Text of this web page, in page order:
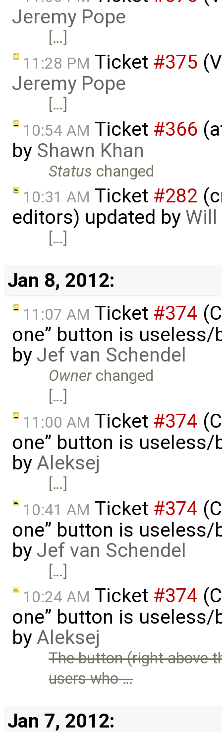
Jeremy Pope
[…]
11:28 PM Ticket #375
Jeremy Pope
[…]
10:54 AM Ticket #366
by Shawn Khan
Status changed
10:31 AM Ticket #282
editors) updated by Will
[…]
Jan 8, 2012:
11:07 AM Ticket #374
one” button is
by Jef van Schendel
Ownerchanged
[…]
11:00 AM Ticket #374
one” button is
byAleksej
[…]
10:41 AM Ticket #374
one” button is
by Jef van Schendel
[…]
10:24 AM Ticket #374
one” button is
byAleksej
The button (right above
users who …
Jan 7, 2012: